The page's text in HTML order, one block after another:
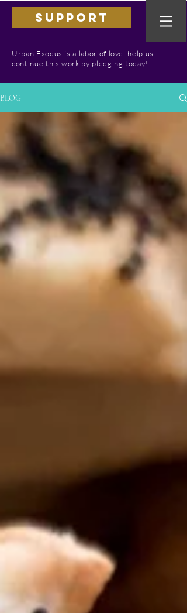
SUPPORT
Urban Exodus is a labor of love, help us
continue this work by pledging today!
BLOG